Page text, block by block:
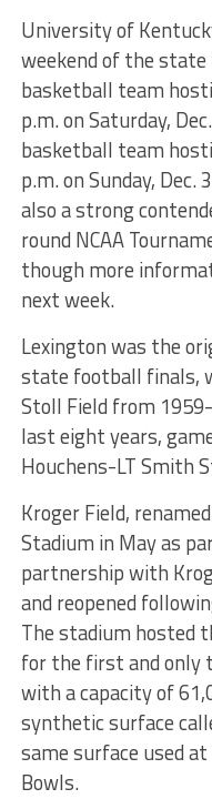
University of
weekend of the
basketball team
p.m.onSaturday,
basketball team
p.m.onSunday, Dec. 3
also a strong
round NCAA
though more
next week.
Lexington was the
state football finals,
Stoll Field from
last eight years,
Houchens-LT Smith
Kroger Field,
Stadium in May as
partnership with
and reopened
The stadium hosted
for the first and only
with a capacity of
synthetic surface
same surface used
Bowls.